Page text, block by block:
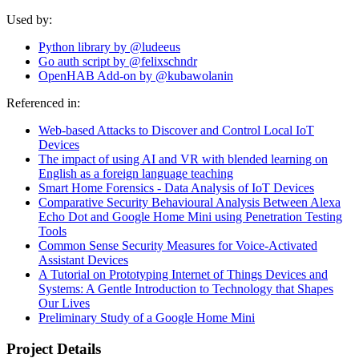
Used by:
Python library by @ludeeus
Go auth script by @felixschndr
OpenHAB Add-on by @kubawolanin
Referenced in:
Web-based Attacks to Discover and Control Local IoT
Devices
The impact of using AI and VR with blended learning on
English as a foreign language teaching
Smart Home Forensics - Data Analysis of IoT Devices
Comparative Security Behavioural Analysis Between Alexa
Echo Dot and Google Home Mini using Penetration Testing
Tools
Common Sense Security Measures for Voice-Activated
Assistant Devices
A Tutorial on Prototyping Internet of Things Devices and
Systems: A Gentle Introduction to Technology that Shapes
Our Lives
Preliminary Study of a Google Home Mini
Project Details